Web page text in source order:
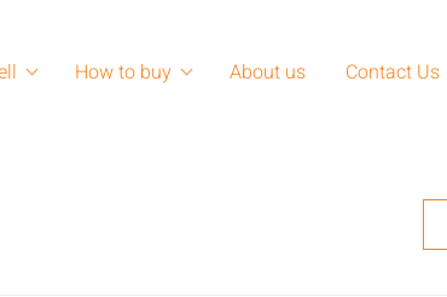
How to buy About us Contact Us